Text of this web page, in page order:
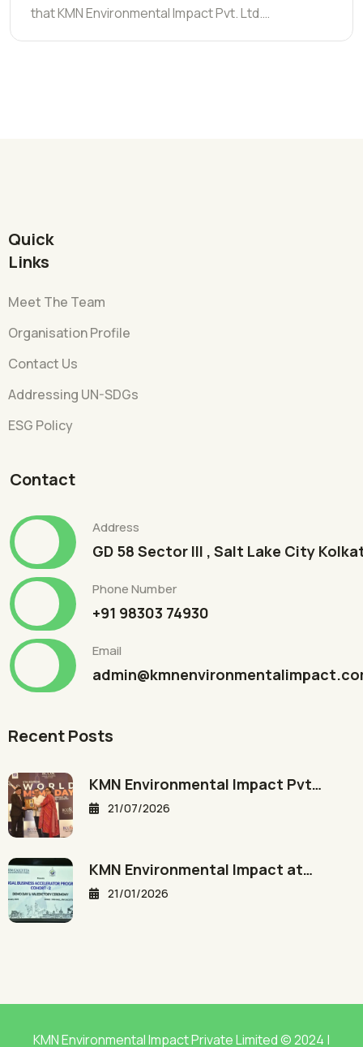
that KMN Environmental Impact Pvt. Ltd.…
Quick
Links
Meet The Team
Organisation Profile
Contact Us
Addressing UN-SDGs
ESG Policy
Contact
Address
GD 58 Sector III , Salt Lake City
Phone Number
+91 98303 74930
Email
Recent Posts
KMN Environmental Impact Pvt…
21/07/2026
KMN Environmental Impact at…
21/01/2026
KMN Environmental Impact Private Limited © 2024 |